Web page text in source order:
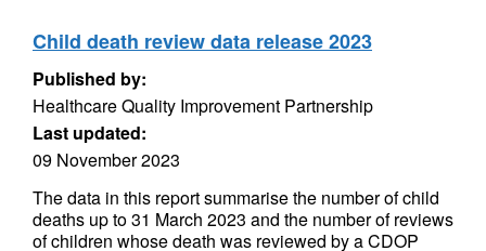
Child death review data release 2023
Published by:
Healthcare Quality Improvement Partnership
Last updated:
09 November 2023
The data in this report summarise the number of child
deaths up to 31 March 2023 and the number of reviews
of children whose death was reviewed by a CDOP